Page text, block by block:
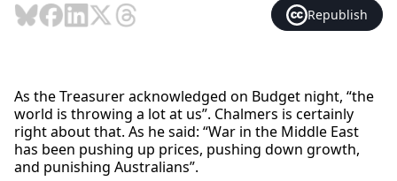
Republish
As the Treasurer acknowledged on Budget night, “the
world is throwing a lot at us”. Chalmers is certainly
right about that. As he said: “War in the Middle East
has been pushing up prices, pushing down growth,
and punishing Australians”.